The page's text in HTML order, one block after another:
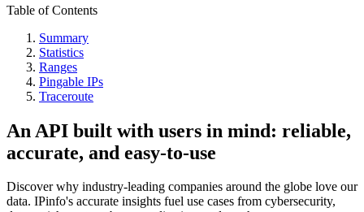
Table of Contents
Summary
Statistics
Ranges
Pingable IPs
Traceroute
An API built with users in mind: reliable,
accurate, and easy-to-use
Discover why industry-leading companies around the globe love our
data. IPinfo's accurate insights fuel use cases from cybersecurity,